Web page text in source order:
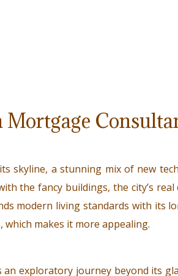
skyline, a stunning mix of new
the fancy buildings, the city’s
modern living standards with its
makes it more appealing.
exploratory journey beyond its